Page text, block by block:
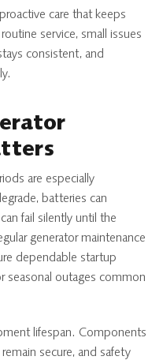
care that keeps
service, small issues
consistent, and
are especially
batteries can
fail silently until the
generator maintenance
dependable startup
seasonal outages common
lifespan. Components
secure, and safety